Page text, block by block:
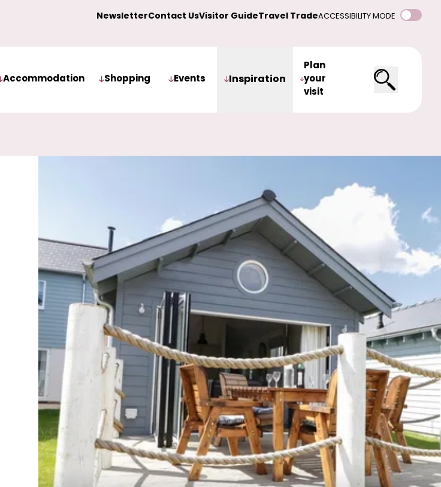
NewsletterContact UsVisitor GuideTravel TradeACCESSIBILITY MODE
Accommodation Shopping Events Inspiration
Plan
your
visit